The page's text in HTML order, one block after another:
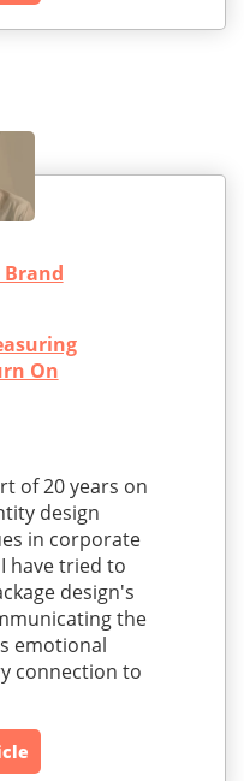
Brand
On
of 20 years on
design
in corporate
have tried to
design's
the
emotional
connection to